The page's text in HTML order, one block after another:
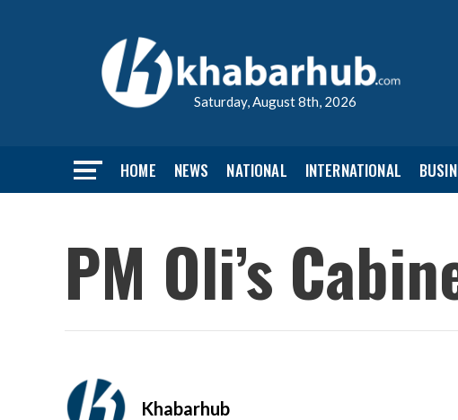
Saturday, August 8th, 2026
HOME NEWS NATIONAL INTERNATIONAL
PM Oli’s
Khabarhub